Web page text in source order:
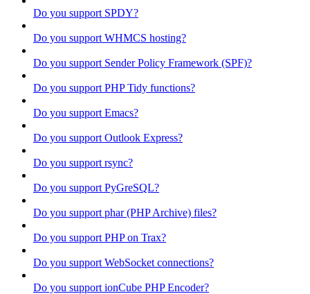
Do you support SPDY?
Do you support WHMCS hosting?
Do you support Sender Policy Framework (SPF)?
Do you support PHP Tidy functions?
Do you support Emacs?
Do you support Outlook Express?
Do you support rsync?
Do you support PyGreSQL?
Do you support phar (PHP Archive) files?
Do you support PHP on Trax?
Do you support WebSocket connections?
Do you support ionCube PHP Encoder?